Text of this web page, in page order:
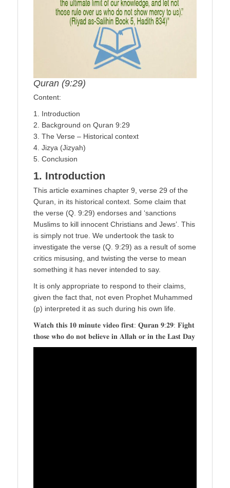
Quran (9:29)
Content:
1. Introduction
2. Background on Quran 9:29
3. The Verse – Historical context
4. Jizya (Jizyah)
5. Conclusion
1. Introduction
This article examines chapter 9, verse 29 of the
Quran, in its historical context. Some claim that
the verse (Q. 9:29) endorses and ‘sanctions
Muslims to kill innocent Christians and Jews’. This
is simply not true. We undertook the task to
investigate the verse (Q. 9:29) as a result of some
critics misusing, and twisting the verse to mean
something it has never intended to say.
It is only appropriate to respond to their claims,
given the fact that, not even Prophet Muhammed
(p) interpreted it as such during his own life.
𝐖𝐚𝐭𝐜𝐡 𝐭𝐡𝐢𝐬 𝟏𝟎 𝐦𝐢𝐧𝐮𝐭𝐞 𝐯𝐢𝐝𝐞𝐨 𝐟𝐢𝐫𝐬𝐭: 𝐐𝐮𝐫𝐚𝐧 𝟗:𝟐𝟗: 𝐅𝐢𝐠𝐡𝐭
𝐭𝐡𝐨𝐬𝐞 𝐰𝐡𝐨 𝐝𝐨 𝐧𝐨𝐭 𝐛𝐞𝐥𝐢𝐞𝐯𝐞 𝐢𝐧 𝐀𝐥𝐥𝐚𝐡 𝐨𝐫 𝐢𝐧 𝐭𝐡𝐞 𝐋𝐚𝐬𝐭 𝐃𝐚𝐲